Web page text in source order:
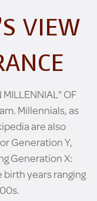
VIEW
MILLENNIAL" OF
Millennials, as
are also
Generation Y,
Generation X:
years ranging